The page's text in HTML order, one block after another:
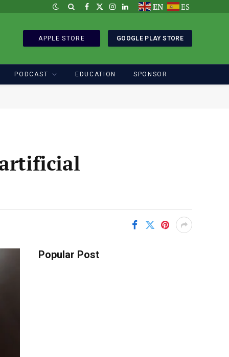
Facebook
X
Instagram
LinkedInEN ES
APPLE STORE GOOGLE PLAY STORE
PODCAST EDUCATION SPONSOR
Popular Post